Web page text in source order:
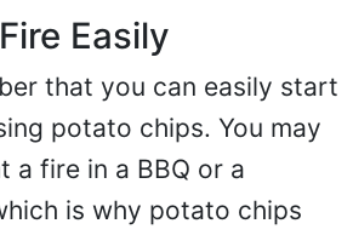
Easily
that you can easily start
potato chips. You may
a fire in a BBQ or a
is why potato chips